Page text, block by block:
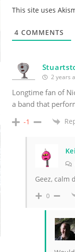
This site uses
4 COMMENTS
2 years
Longtime fan of
a band that
-1
Geez, calm
0